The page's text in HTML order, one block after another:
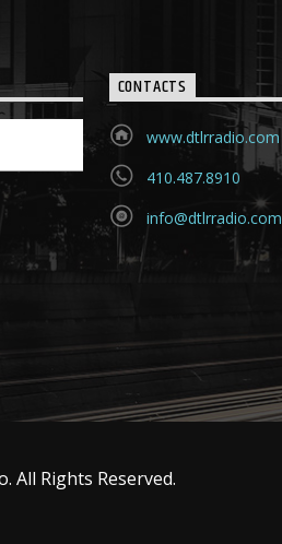
CONTACTS
www.dtlrradio.com
410.487.8910
info@dtlrradio.com
All Rights Reserved.